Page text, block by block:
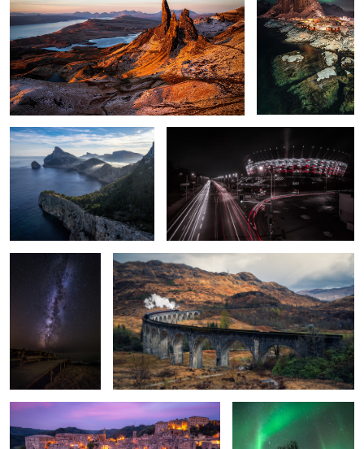
2 2
Cap de Formentor
1
PGE Narodowy - National Stadium
A Light on the
Horizon.
Harry Potter Bridge.
Built by Humans. Natural frame.